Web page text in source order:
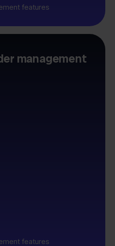
features
management
features